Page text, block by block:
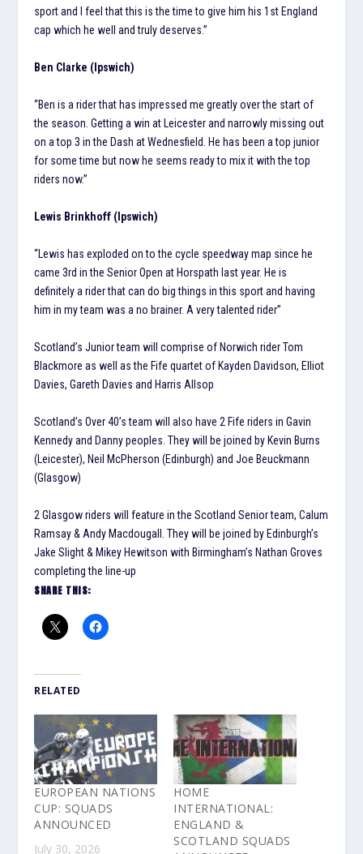
sport and I feel that this is the time to give him his 1st England
cap which he well and truly deserves.”
Ben Clarke (Ipswich)
“Ben is a rider that has impressed me greatly over the start of
the season. Getting a win at Leicester and narrowly missing out
on a top 3 in the Dash at Wednesfield. He has been a top junior
for some time but now he seems ready to mix it with the top
riders now.”
Lewis Brinkhoff (Ipswich)
“Lewis has exploded on to the cycle speedway map since he
came 3rd in the Senior Open at Horspath last year. He is
definitely a rider that can do big things in this sport and having
him in my team was a no brainer. A very talented rider”
Scotland’s Junior team will comprise of Norwich rider Tom
Blackmore as well as the Fife quartet of Kayden Davidson, Elliot
Davies, Gareth Davies and Harris Allsop
Scotland’s Over 40’s team will also have 2 Fife riders in Gavin
Kennedy and Danny peoples. They will be joined by Kevin Burns
(Leicester), Neil McPherson (Edinburgh) and Joe Beuckmann
(Glasgow)
2 Glasgow riders will feature in the Scotland Senior team, Calum
Ramsay & Andy Macdougall. They will be joined by Edinburgh’s
Jake Slight & Mikey Hewitson with Birmingham’s Nathan Groves
completing the line-up
SHARE THIS:
RELATED
EUROPEAN NATIONS
CUP: SQUADS
ANNOUNCED
July 30, 2026
HOME
INTERNATIONAL:
ENGLAND &
SCOTLAND SQUADS